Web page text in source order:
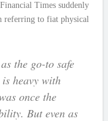
Times suddenly
referring to fiat physical
the go-to safe
heavy with
once the
But even as